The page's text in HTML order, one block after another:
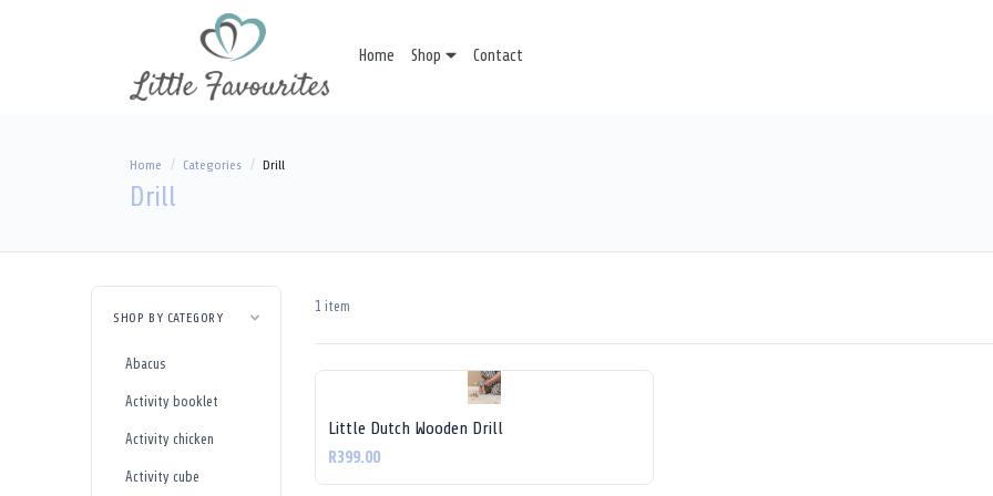
Home Shop Contact
Home Categories Drill
Drill
SHOP BY CATEGORY
Abacus
Activity booklet
Activity chicken
Activity cube
1 item
Little Dutch Wooden Drill
R399.00